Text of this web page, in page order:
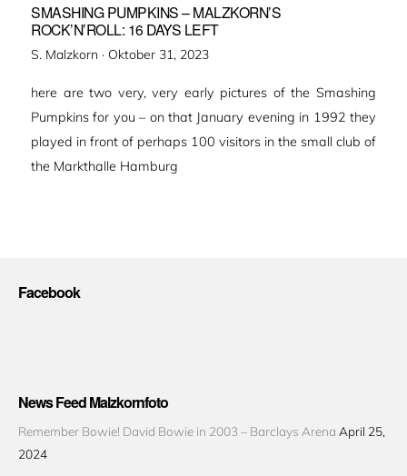
SMASHING PUMPKINS – MALZKORN’S
ROCK’N’ROLL: 16 DAYS LEFT
S. Malzkorn · Veröffentlicht
Oktober 31, 2023
here are two very, very early pictures of the Smashing
Pumpkins for you – on that January evening in 1992 they
played in front of perhaps 100 visitors in the small club of
the Markthalle Hamburg
Facebook
News Feed Malzkornfoto
Remember Bowie! David Bowie in 2003 – Barclays Arena April 25,
2024